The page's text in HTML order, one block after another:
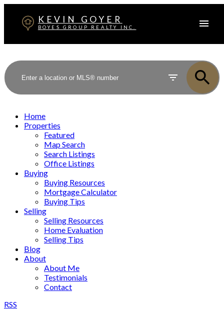
KEVIN GOYER
BOYES GROUP REALTY INC.
Home
Properties
Featured
Map Search
Search Listings
Office Listings
Buying
Buying Resources
Mortgage Calculator
Buying Tips
Selling
Selling Resources
Home Evaluation
Selling Tips
Blog
About
About Me
Testimonials
Contact
RSS